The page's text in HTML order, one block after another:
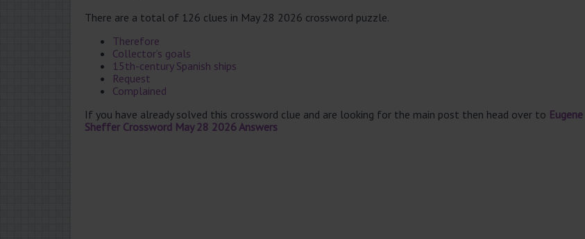
There are a total of 126 clues in May 28 2026 crossword puzzle.
Therefore
Collector’s goals
15th-century Spanish ships
Request
Complained
If you have already solved this crossword clue and are looking for the main post then head over to Eugene
Sheffer Crossword May 28 2026 Answers